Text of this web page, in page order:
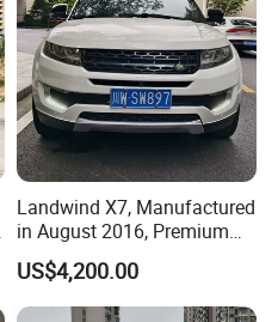
Landwind X7, Manufactured
in August 2016, Premium
Used Car, 2.0t Displacement,
Midsize SUV
US$4,200.00